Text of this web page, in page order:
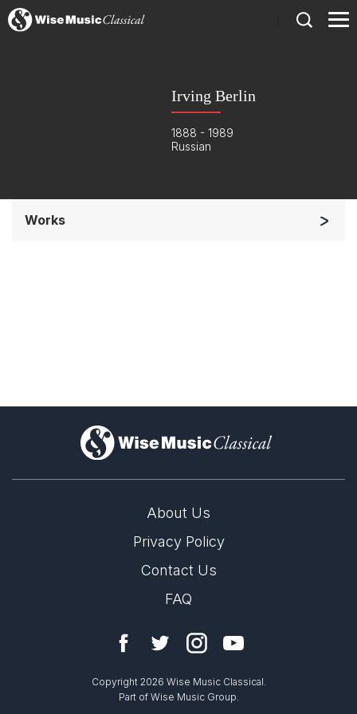
Irving Berlin
1888 - 1989
Russian
Works
)
About Us
Privacy Policy
Contact Us
FAQ
Copyright 2026 Wise Music Classical.
Part of Wise Music Group.